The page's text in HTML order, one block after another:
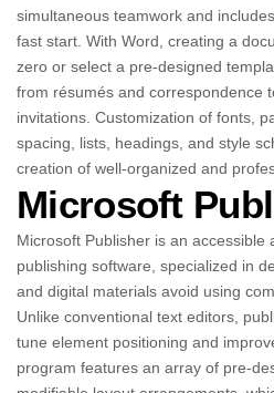
simultaneous teamwork and
fast start. With Word, creating a
zero or select a pre-designed
from résumés and correspondence
invitations. Customization of fonts,
spacing, lists, headings, and style
creation of well-organized and
Microsoft
Microsoft Publisher is an accessible
publishing software, specialized in
and digital materials avoid using
Unlike conventional text editors,
tune element positioning and
program features an array of pre-